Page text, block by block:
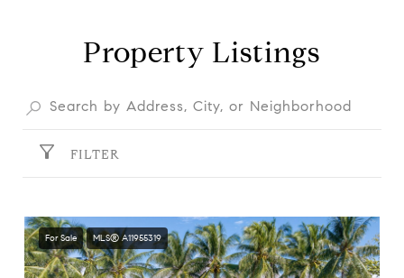
Property Listings
FILTER
For Sale MLS® A11955319